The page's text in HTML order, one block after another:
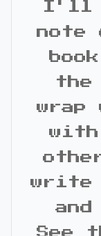
I'll
note
the
wrap
write
and
See